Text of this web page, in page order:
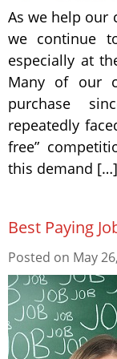
As we help our
we continue
especially at
Many of our
purchase
repeatedly
free”
this demand […]
Best Paying
Posted on May